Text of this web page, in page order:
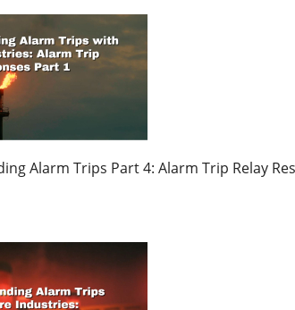
Alarm Trips Part 4: Alarm Trip Relay